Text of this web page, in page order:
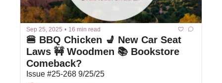
Sep 25, 2025 • 16 min read
🍔 BBQ Chicken 💺 New Car Seat
Laws 🚧 Woodmen 📚 Bookstore
Comeback?
Issue #25-268 9/25/25